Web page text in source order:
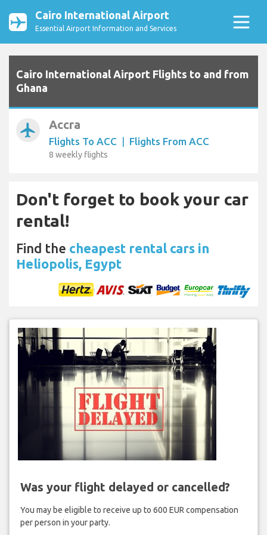
Cairo International Airport
Essential Airport Information and Services
Cairo International Airport Flights to and from
Ghana
airplanemode_active Accra
Flights To ACC | Flights From ACC
8 weekly flights
Don't forget to book your car
rental!
Find the cheapest rental cars in
Heliopolis, Egypt
Was your flight delayed or cancelled?
You may be eligible to receive up to 600 EUR compensation
per person in your party.